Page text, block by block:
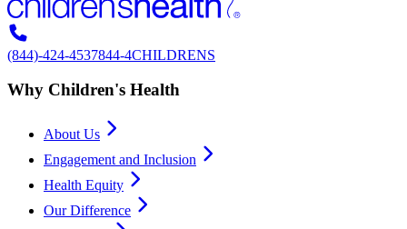
(844)-424-4537844-4CHILDRENS
Why Children's Health
About Us
Engagement and Inclusion
Health Equity
Our Difference